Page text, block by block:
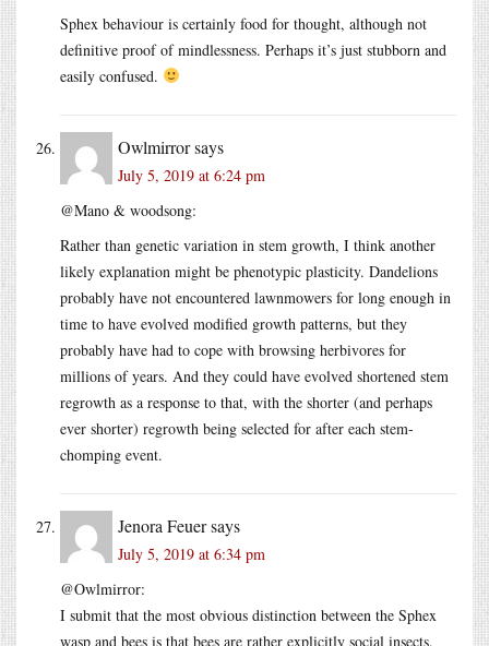
Sphex behaviour is certainly food for thought, although not
definitive proof of mindlessness. Perhaps it’s just stubborn and
easily confused.
Owlmirrorsays
July 5, 2019 at 6:24 pm
@Mano & woodsong:
Rather than genetic variation in stem growth, I think another
likely explanation might be phenotypic plasticity. Dandelions
probably have not encountered lawnmowers for long enough in
time to have evolved modified growth patterns, but they
probably have had to cope with browsing herbivores for
millions of years. And they could have evolved shortened stem
regrowth as a response to that, with the shorter (and perhaps
ever shorter) regrowth being selected for after each stem-
chomping event.
Jenora Feuersays
July 5, 2019 at 6:34 pm
@Owlmirror:
I submit that the most obvious distinction between the Sphex
wasp and bees is that bees are rather explicitly social insects.